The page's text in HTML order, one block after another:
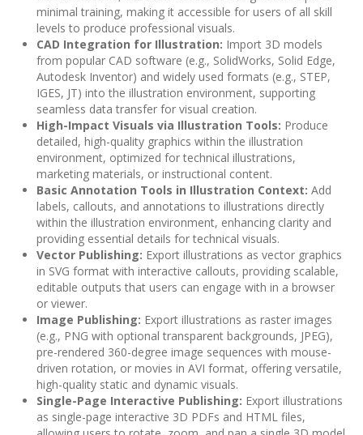
minimal training, making it accessible for users of all skill
levels to produce professional visuals.
CAD Integration for Illustration: Import 3D models
from popular CAD software (e.g., SolidWorks, Solid Edge,
Autodesk Inventor) and widely used formats (e.g., STEP,
IGES, JT) into the illustration environment, supporting
seamless data transfer for visual creation.
High-Impact Visuals via Illustration Tools: Produce
detailed, high-quality graphics within the illustration
environment, optimized for technical illustrations,
marketing materials, or instructional content.
Basic Annotation Tools in Illustration Context: Add
labels, callouts, and annotations to illustrations directly
within the illustration environment, enhancing clarity and
providing essential details for technical visuals.
Vector Publishing: Export illustrations as vector graphics
in SVG format with interactive callouts, providing scalable,
editable outputs that users can engage with in a browser
or viewer.
Image Publishing: Export illustrations as raster images
(e.g., PNG with optional transparent backgrounds, JPEG),
pre-rendered 360-degree image sequences with mouse-
driven rotation, or movies in AVI format, offering versatile,
high-quality static and dynamic visuals.
Single-Page Interactive Publishing: Export illustrations
as single-page interactive 3D PDFs and HTML files,